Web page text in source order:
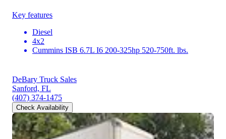
Key features
Diesel
4x2
Cummins ISB 6.7L I6 200-325hp 520-750ft. lbs.
DeBary Truck Sales
Sanford, FL
(407) 374-1475
Check Availability